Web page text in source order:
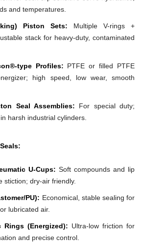
and temperatures.
Piston Sets: Multiple V-rings +
stack for heavy-duty, contaminated
type Profiles: PTFE or filled PTFE
high speed, low wear, smooth
Seal Assemblies: For special duty;
harsh industrial cylinders.
U-Cups: Soft compounds and lip
stiction; dry-air friendly.
PU): Economical, stable sealing for
lubricated air.
Rings (Energized): Ultra-low friction for
and precise control.